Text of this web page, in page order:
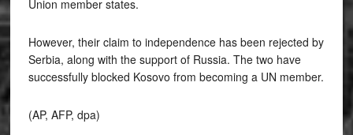
Union member states.
However, their claim to independence has been rejected by
Serbia, along with the support of Russia. The two have
successfully blocked Kosovo from becoming a UN member.
(AP, AFP, dpa)